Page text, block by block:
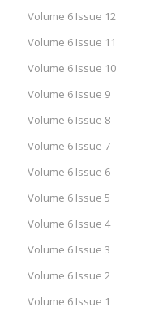
Volume 6 Issue 12
Volume 6 Issue 11
Volume 6 Issue 10
Volume 6 Issue 9
Volume 6 Issue 8
Volume 6 Issue 7
Volume 6 Issue 6
Volume 6 Issue 5
Volume 6 Issue 4
Volume 6 Issue 3
Volume 6 Issue 2
Volume 6 Issue 1